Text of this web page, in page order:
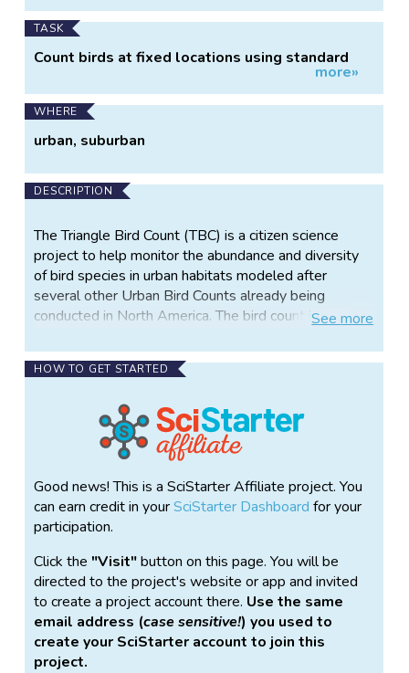
TASK
Count birds at fixed locations using standard
more»
WHERE
urban, suburban
DESCRIPTION
The Triangle Bird Count (TBC) is a citizen science
project to help monitor the abundance and diversity
of bird species in urban habitats modeled after
several other Urban Bird Counts already being
conducted in North America. The bird count is
The TBC is a new project from NC State University’s
the distribution and abundance of bird species in and
around the cities of North Carolina’s “Research
Triangle”: Raleigh, Durham, Chapel Hill and
Volunteers will spend one morning (or more), of their
choice, mid-Mar – mid-May 2018 (exact dates to be
standard protocol. Ideally, they would input their data
directly into an online database.
TBC data will be publicly available to local
communities to help build a better understanding of
nature and biodiversity right where we live and work,
Seemore
HOW TO GET STARTED
Good news! This is a SciStarter Affiliate project. You
can earn credit in yourSciStarter Dashboard for your
participation.
Click the Visit button on this page. You will be
directed to the project's website or app and invited
to create a project account there. Use the same
email address (case sensitive!) you used to
create your SciStarter account to join this
project.